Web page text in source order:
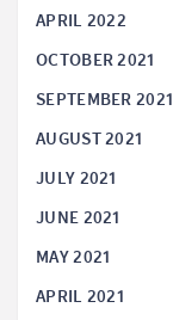
APRIL 2022
OCTOBER 2021
SEPTEMBER 2021
AUGUST 2021
JULY 2021
JUNE 2021
MAY 2021
APRIL 2021